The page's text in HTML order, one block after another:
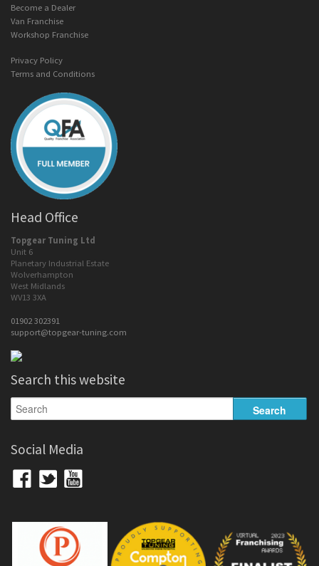
Become a Dealer
Van Franchise
Workshop Franchise
Privacy Policy
Terms and Conditions
Head Office
Topgear Tuning Ltd
Unit 6
Planetary Industrial Estate
Wolverhampton
West Midlands
WV13 3XA
01902 302391
support@topgear-tuning.com
Search this website
Social Media